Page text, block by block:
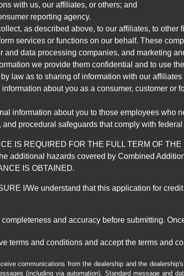
with us, our affiliates, or others; and
reporting agency.
as described above, to our affiliates, to
services or functions on our behalf. These
and data processing companies, and marketing
we provide them confidential and to use
law as to sharing of information with our affiliates
about you as a consumer, customer or
information about you to those employees who
procedural safeguards that comply with
IS REQUIRED FOR THE FULL TERM OF
additional hazards covered by Combined
IS OBTAINED.
I/We understand that this application for
and accuracy before submitting.
terms and conditions and accept the terms and
communications from the dealership and the
(including via automation). Standard message and